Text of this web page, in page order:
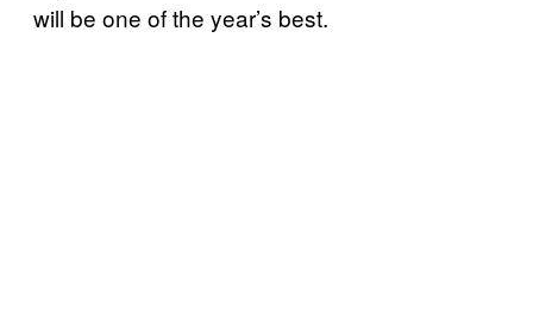
will be one of the year’s best.